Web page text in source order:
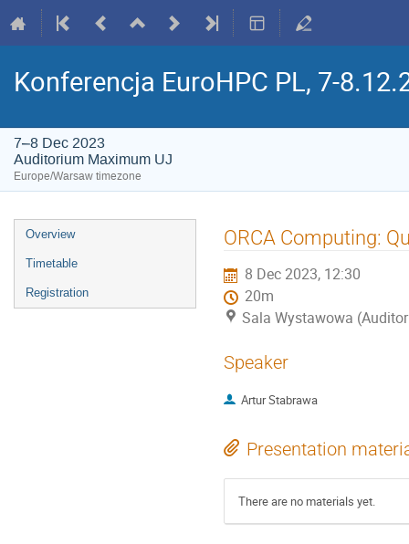
Konferencja EuroHPC PL, 7-
7–8 Dec 2023
Auditorium Maximum UJ
Europe/Warsaw timezone
Event
menu
Overview
Timetable
Registration
ORCA Computing:
8 Dec 2023, 12:30
20m
Sala Wystawowa
Speaker
Artur Stabrawa
Presentation
There are no materials yet.